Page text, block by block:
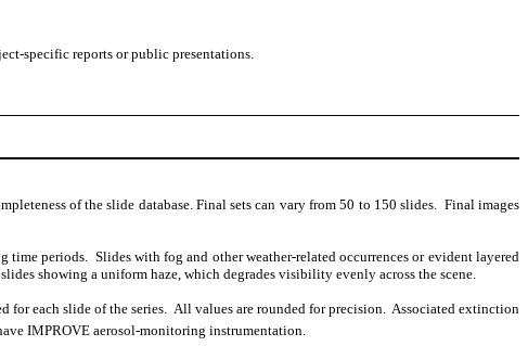
specific reports or public presentations.
of the slide database. Final sets can vary from 50 to 150 slides. Final images
time periods. Slides with fog and other weather-related occurrences or evident layered
showing a uniform haze, which degrades visibility evenly across the scene.
for each slide of the series. All values are rounded for precision. Associated extinction
IMPROVE aerosol-monitoring instrumentation.